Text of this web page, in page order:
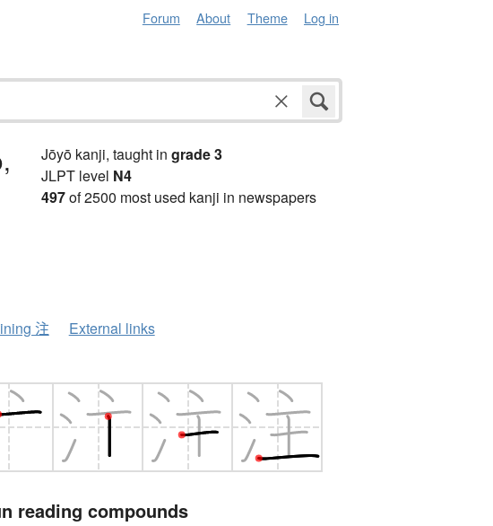
Forum About Theme Log in
Jōyō kanji, taught in grade 3
JLPT level N4
497of 2500 most used kanji in newspapers
注 External links
reading compounds